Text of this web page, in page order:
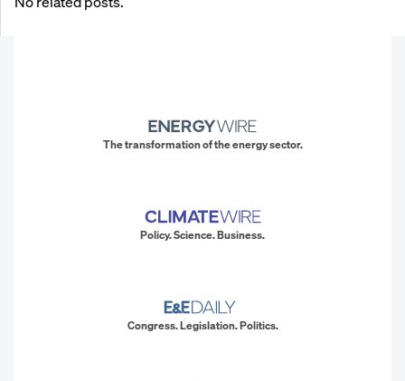
The transformation of the energy sector.
Policy. Science. Business.
Congress. Legislation. Politics.